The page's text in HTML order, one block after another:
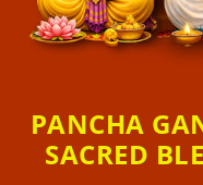
PANCHA
SACRED